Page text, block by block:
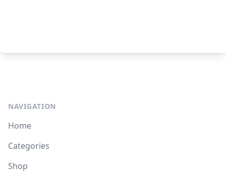
NAVIGATION
Home
Categories
Shop